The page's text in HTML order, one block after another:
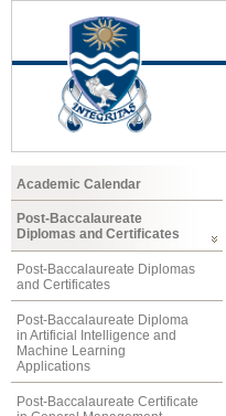
Academic Calendar
Post-Baccalaureate
Diplomas and Certificates
Post-Baccalaureate Diplomas
and Certificates
Post-Baccalaureate Diploma
in Artificial Intelligence and
Machine Learning
Applications
Post-Baccalaureate Certificate